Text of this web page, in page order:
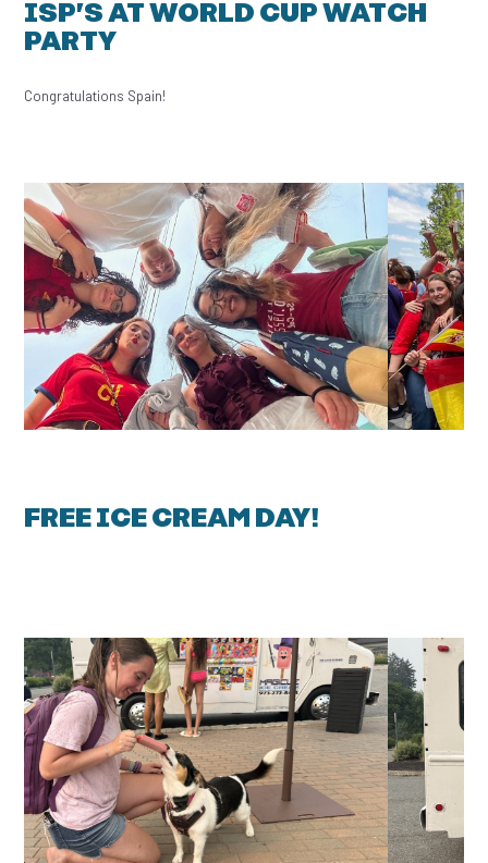
ISP’S AT WORLD CUP WATCH
PARTY
Congratulations Spain!
FREE ICE CREAM DAY!